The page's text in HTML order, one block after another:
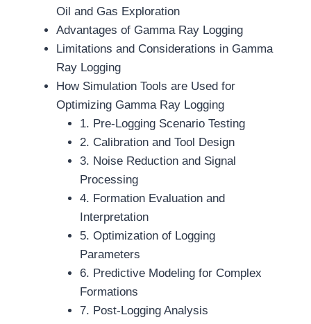
Oil and Gas Exploration
Advantages of Gamma Ray Logging
Limitations and Considerations in Gamma
Ray Logging
How Simulation Tools are Used for
Optimizing Gamma Ray Logging
1. Pre-Logging Scenario Testing
2. Calibration and Tool Design
3. Noise Reduction and Signal
Processing
4. Formation Evaluation and
Interpretation
5. Optimization of Logging
Parameters
6. Predictive Modeling for Complex
Formations
7. Post-Logging Analysis